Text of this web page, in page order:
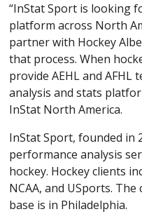
“InStat Sport is looking
platform across North
partner with Hockey
that process. When
provide AEHL and AFHL
analysis and stats
InStat North America.
InStat Sport, founded in
performance analysis
hockey. Hockey clients
NCAA, and USports.
base is in Philadelphia.